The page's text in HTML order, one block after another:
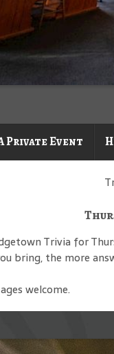
Private Event
Trivia for
bring, the more
welcome.